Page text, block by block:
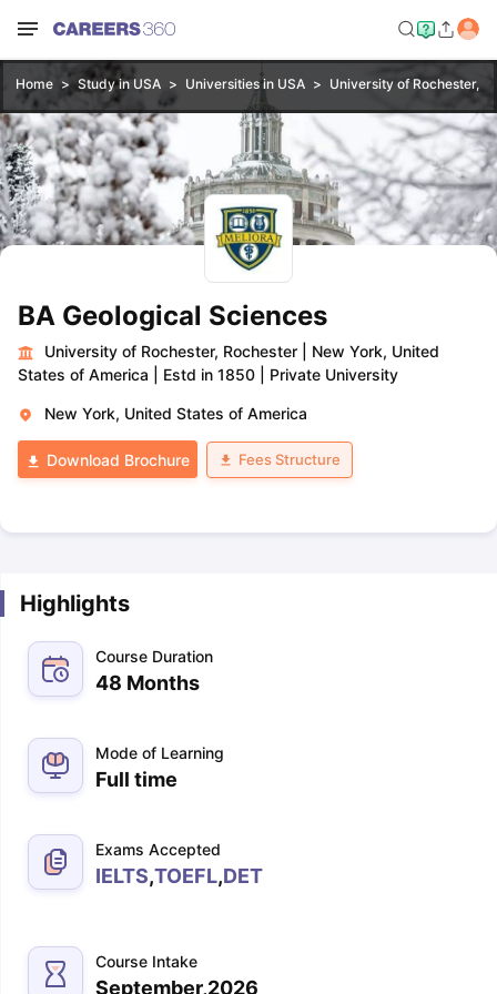
Home Study in USA Universities in USA University of Rochester,
BA Geological Sciences
University of Rochester, Rochester
New York, United
States of America
Estd in 1850 Private University
New York, United States of America
Download Brochure Fees Structure
Highlights
Course Duration
48 Months
Mode of Learning
Full time
Exams Accepted
IELTS,TOEFL,DET
Course Intake
September,2026